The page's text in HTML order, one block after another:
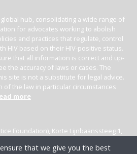
hub, consolidating a wide range of
for advocates working to abolish
and practices that regulate, control
HIV based on their HIV-positive status.
that all information is correct and up-
the accuracy of laws or cases. The
site is not a substitute for legal advice.
of the law in particular circumstances
more
Foundation), Korte Lijnbaanssteeg 1,
that we give you the best